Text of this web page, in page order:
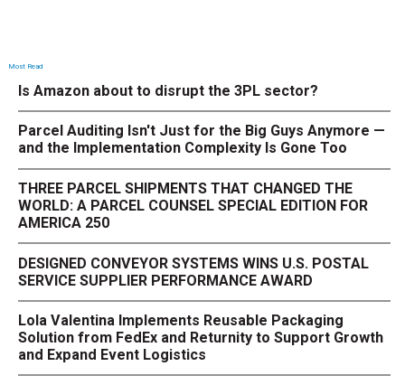
Most Read
Is Amazon about to disrupt the 3PL sector?
Parcel Auditing Isn't Just for the Big Guys Anymore —
and the Implementation Complexity Is Gone Too
THREE PARCEL SHIPMENTS THAT CHANGED THE
WORLD: A PARCEL COUNSEL SPECIAL EDITION FOR
AMERICA 250
DESIGNED CONVEYOR SYSTEMS WINS U.S. POSTAL
SERVICE SUPPLIER PERFORMANCE AWARD
Lola Valentina Implements Reusable Packaging
Solution from FedEx and Returnity to Support Growth
and Expand Event Logistics